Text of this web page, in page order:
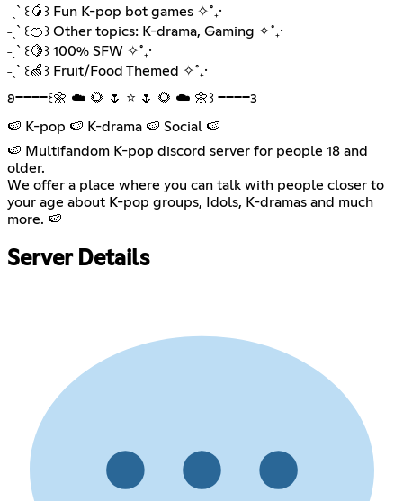
˗ˏˋ ꒰🥭꒱ Fun K-pop bot games ✧˚₊·
˗ˏˋ ꒰🍊꒱ Other topics: K-drama, Gaming ✧˚₊·
˗ˏˋ ꒰🍋꒱ 100% SFW ✧˚₊·
˗ˏˋ ꒰🍏꒱ Fruit/Food Themed ✧˚₊·
𐐪━━━━꒰🌼 ☁️ 🌻 🌷 ⭐ 🌷 🌻 ☁️ 🌼꒱ ━━━━𐑂
🍉 K-pop 🍉 K-drama 🍉 Social 🍉
🍉 Multifandom K-pop discord server for people 18 and
older.
We offer a place where you can talk with people closer to
your age about K-pop groups, Idols, K-dramas and much
more. 🍉
Server Details